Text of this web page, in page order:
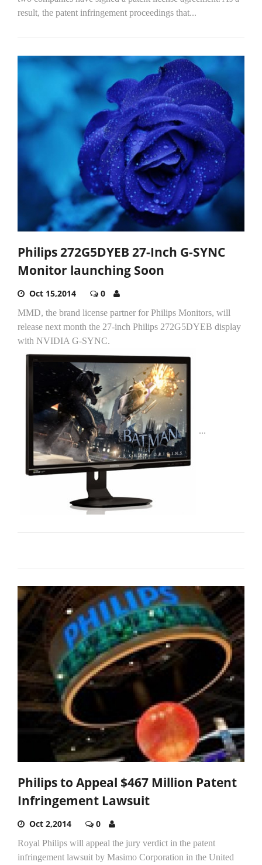
result, the patent infringement proceedings that...
Philips 272G5DYEB 27-Inch G-SYNC
Monitor launching Soon
Oct 15,2014 0
MMD, the brand license partner for Philips Monitors, will
release next month the 27-inch Philips 272G5DYEB display
with NVIDIA G-SYNC.
...
Philips to Appeal $467 Million Patent
Infringement Lawsuit
Oct 2,2014 0
Royal Philips will appeal the jury verdict in the patent
infringement lawsuit by Masimo Corporation in the United